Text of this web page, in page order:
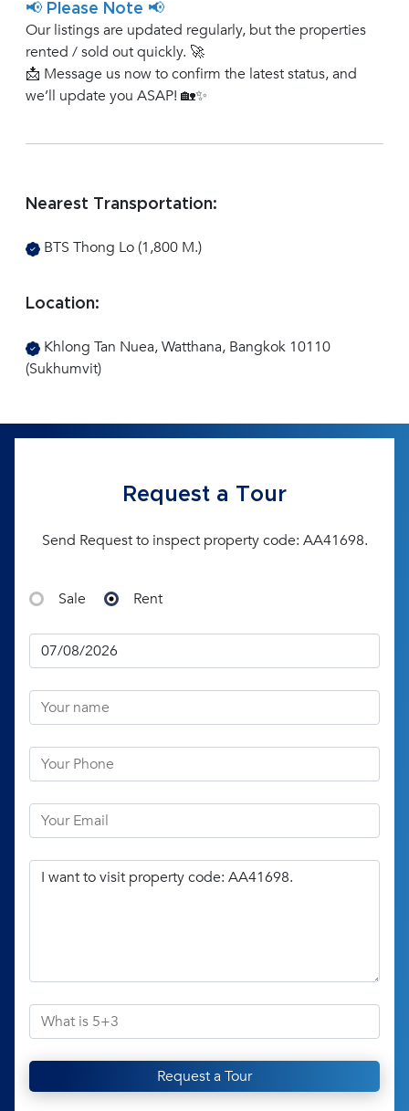
📢 Please Note 📢
Our listings are updated regularly, but the properties
rented / sold out quickly. 🚀
📩 Message us now to confirm the latest status, and
we’ll update you ASAP! 🏡✨
Nearest Transportation:
BTS Thong Lo (1,800 M.)
Location:
Khlong Tan Nuea, Watthana, Bangkok 10110
(Sukhumvit)
Request a Tour
Send Request to inspect property code: AA41698.
Sale Rent
Request a Tour